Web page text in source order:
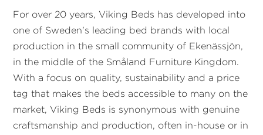
For over 20 years, Viking Beds has developed into
one of Sweden's leading bed brands with local
production in the small community of Ekenässjön,
in the middle of the Småland Furniture Kingdom.
With a focus on quality, sustainability and a price
tag that makes the beds accessible to many on the
market, Viking Beds is synonymous with genuine
craftsmanship and production, often in-house or in